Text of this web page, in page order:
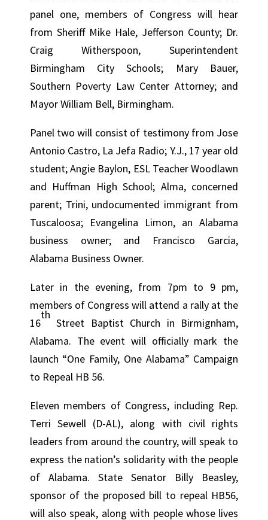
panel one, members of Congress will hear
from Sheriff Mike Hale, Jefferson County; Dr.
Craig Witherspoon, Superintendent
Birmingham City Schools; Mary Bauer,
Southern Poverty Law Center Attorney; and
Mayor William Bell, Birmingham.
Panel two will consist of testimony from Jose
Antonio Castro, La Jefa Radio; Y.J., 17 year old
student; Angie Baylon, ESL Teacher Woodlawn
and Huffman High School; Alma, concerned
parent; Trini, undocumented immigrant from
Tuscaloosa; Evangelina Limon, an Alabama
business owner; and Francisco Garcia,
Alabama Business Owner.
Later in the evening, from 7pm to 9 pm,
members of Congress will attend a rally at the
16
th
Street Baptist Church in Birmignham,
Alabama. The event will officially mark the
launch “One Family, One Alabama” Campaign
to Repeal HB 56.
Eleven members of Congress, including Rep.
Terri Sewell (D-AL), along with civil rights
leaders from around the country, will speak to
express the nation’s solidarity with the people
of Alabama. State Senator Billy Beasley,
sponsor of the proposed bill to repeal HB56,
will also speak, along with people whose lives